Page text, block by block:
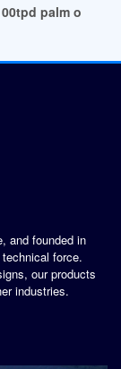
in Cote
palm oil
and founded in
force.
our products
industries.